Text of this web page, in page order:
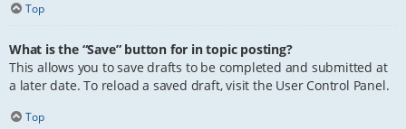
Top
What is the “Save” button for in topic posting?
This allows you to save drafts to be completed and submitted at
a later date. To reload a saved draft, visit the User Control Panel.
Top